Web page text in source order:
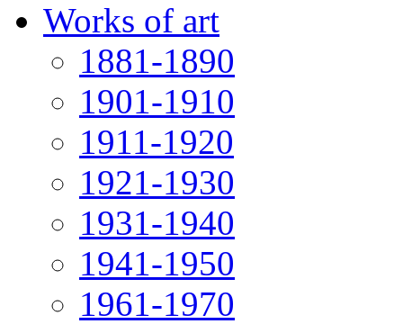
Works of art
1881-1890
1901-1910
1911-1920
1921-1930
1931-1940
1941-1950
1961-1970